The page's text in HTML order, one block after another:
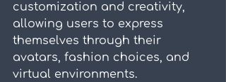
customization and creativity,
allowing users to express
themselves through their
avatars, fashion choices, and
virtual environments.